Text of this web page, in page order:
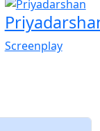
Screenplay